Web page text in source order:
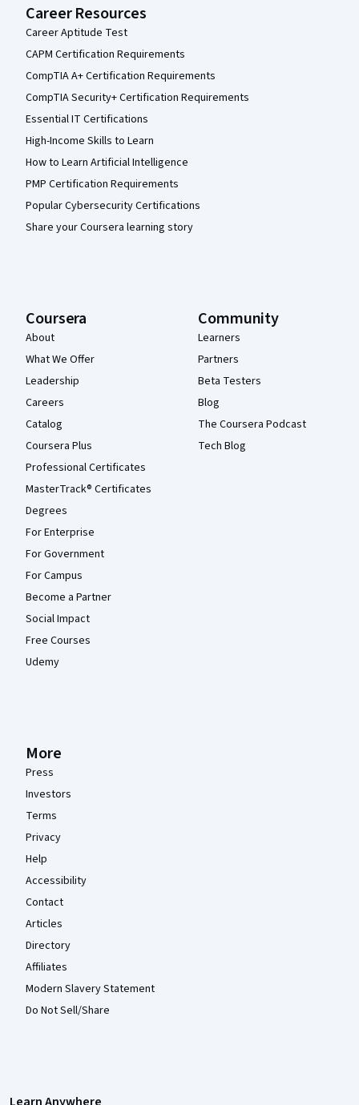
Career Resources
Career Aptitude Test
CAPM Certification Requirements
CompTIA A+ Certification Requirements
CompTIA Security+ Certification Requirements
Essential IT Certifications
High-Income Skills to Learn
How to Learn Artificial Intelligence
PMP Certification Requirements
Popular Cybersecurity Certifications
Share your Coursera learning story
Coursera
About
What We Offer
Leadership
Careers
Catalog
Coursera Plus
Professional Certificates
MasterTrack® Certificates
Degrees
For Enterprise
For Government
For Campus
Become a Partner
Social Impact
Free Courses
Udemy
Community
Learners
Partners
Beta Testers
Blog
The Coursera Podcast
Tech Blog
More
Press
Investors
Terms
Privacy
Help
Accessibility
Contact
Articles
Directory
Affiliates
Modern Slavery Statement
Do Not Sell/Share